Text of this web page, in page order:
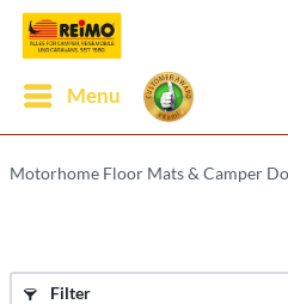
Menu
Motorhome Floor Mats & Camper
Filter